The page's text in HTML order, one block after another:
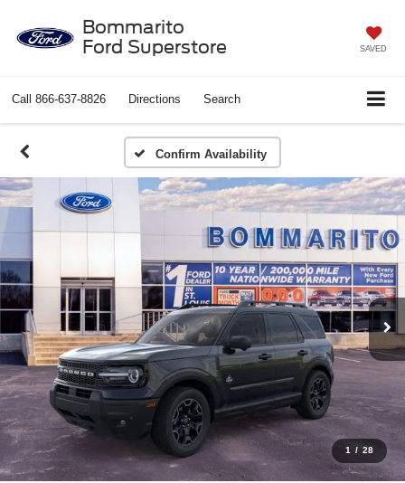
Bommarito
Ford Superstore
SAVED
Call 866-637-8826 Directions Search
Confirm Availability
1 / 28